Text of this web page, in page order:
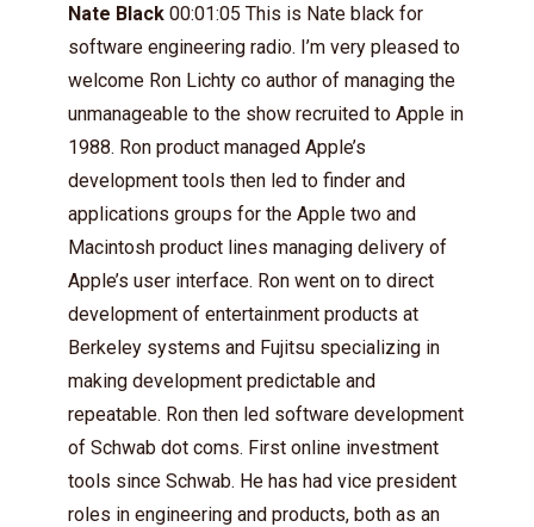
Nate Black 00:01:05 This is Nate black for
software engineering radio. I’m very pleased to
welcome Ron Lichty co author of managing the
unmanageable to the show recruited to Apple in
1988. Ron product managed Apple’s
development tools then led to finder and
applications groups for the Apple two and
Macintosh product lines managing delivery of
Apple’s user interface. Ron went on to direct
development of entertainment products at
Berkeley systems and Fujitsu specializing in
making development predictable and
repeatable. Ron then led software development
of Schwab dot coms. First online investment
tools since Schwab. He has had vice president
roles in engineering and products, both as an